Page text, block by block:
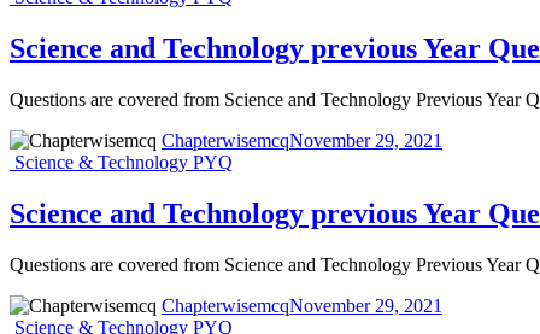
Science and Technology previous Year
Questions are covered from Science and Technology Previous
ChapterwisemcqNovember 29, 2021
Science & Technology PYQ
Science and Technology previous Year
Questions are covered from Science and Technology Previous
ChapterwisemcqNovember 29, 2021
Science & Technology PYQ